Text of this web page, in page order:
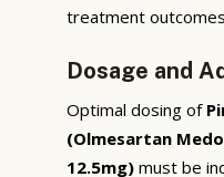
treatment
Dosage and
Optimal dosing of
(Olmesartan
12.5mg) must be